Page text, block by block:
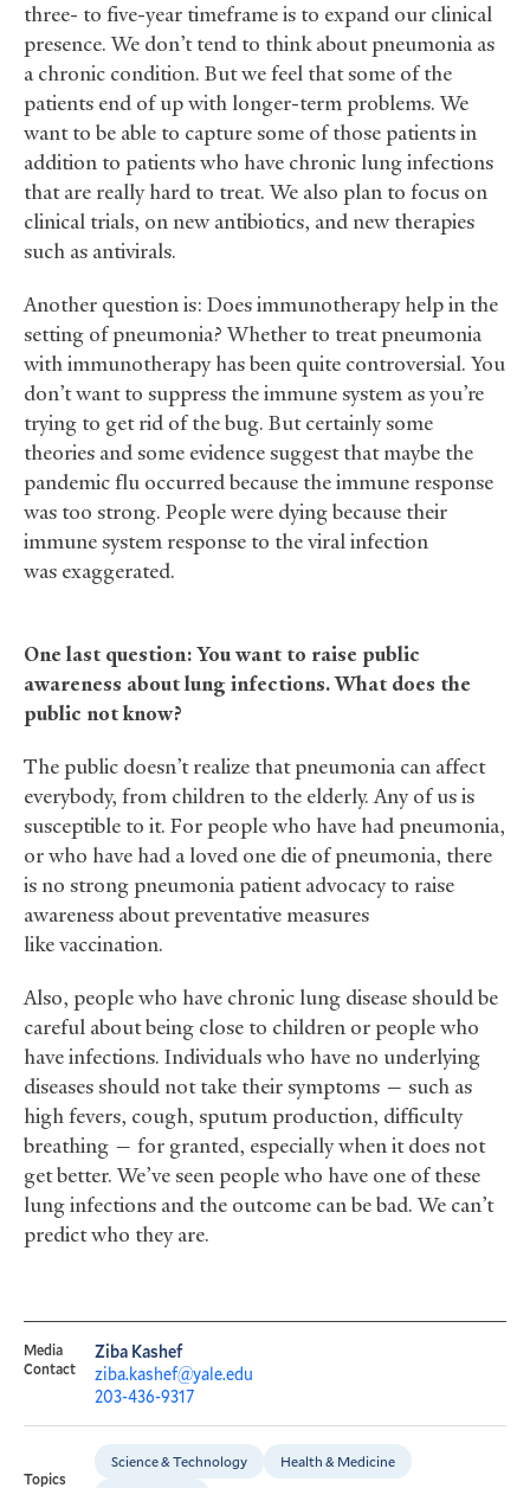
three- to five-year timeframe is to expand our clinical
presence. We don’t tend to think about pneumonia as
a chronic condition. But we feel that some of the
patients end of up with longer-term problems. We
want to be able to capture some of those patients in
addition to patients who have chronic lung infections
that are really hard to treat. We also plan to focus on
clinical trials, on new antibiotics, and new therapies
such as antivirals.
Another question is: Does immunotherapy help in the
setting of pneumonia? Whether to treat pneumonia
with immunotherapy has been quite controversial. You
don’t want to suppress the immune system as you’re
trying to get rid of the bug. But certainly some
theories and some evidence suggest that maybe the
pandemic flu occurred because the immune response
was too strong. People were dying because their
immune system response to the viral infection
was exaggerated.
One last question: You want to raise public
awareness about lung infections. What does the
public not know?
The public doesn’t realize that pneumonia can affect
everybody, from children to the elderly. Any of us is
susceptible to it. For people who have had pneumonia,
or who have had a loved one die of pneumonia, there
is no strong pneumonia patient advocacy to raise
awareness about preventative measures
like vaccination.
Also, people who have chronic lung disease should be
careful about being close to children or people who
have infections. Individuals who have no underlying
diseases should not take their symptoms — such as
high fevers, cough, sputum production, difficulty
breathing — for granted, especially when it does not
get better. We’ve seen people who have one of these
lung infections and the outcome can be bad. We can’t
predict who they are.
Media
Contact
Ziba Kashef
ziba.kashef@yale.edu
203-436-9317
Topics
Science & Technology
Health & Medicine